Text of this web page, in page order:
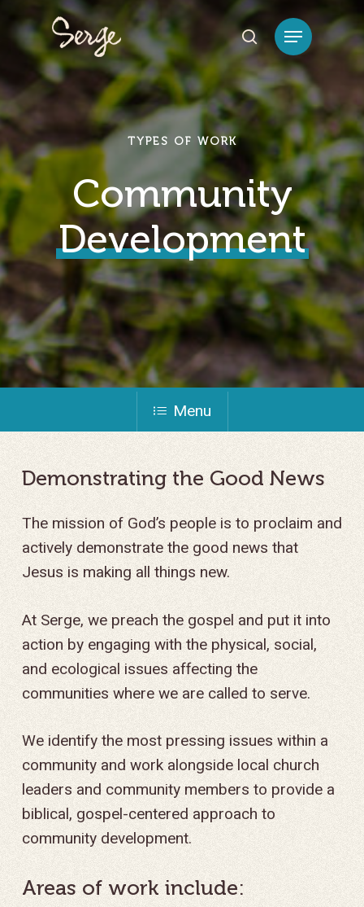
Hit enter to search or ESC to close
TYPES OF WORK
Community
Development
Menu
Demonstrating the Good News
The mission of God’s people is to proclaim and
actively demonstrate the good news that
Jesus is making all things new.
At Serge, we preach the gospel and put it into
action by engaging with the physical, social,
and ecological issues affecting the
communities where we are called to serve.
We identify the most pressing issues within a
community and work alongside local church
leaders and community members to provide a
biblical, gospel-centered approach to
community development.
Areas of work include: